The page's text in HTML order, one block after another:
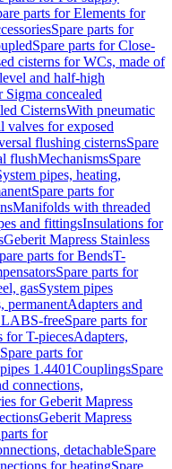
parts for Elements for
Spare parts for
Spare parts for Close-
cisterns for WCs, made of
and half-high
Sigma concealed
CisternsWith pneumatic
valves for exposed
flushing cisternsSpare
flushMechanismsSpare
pipes, heating,
Spare parts for
Manifolds with threaded
and fittingsInsulations for
Geberit Mapress Stainless
parts for BendsT-
Spare parts for
gasSystem pipes
permanentAdapters and
LABS-freeSpare parts for
for T-piecesAdapters,
Spare parts for
1.4401CouplingsSpare
connections,
for Geberit Mapress
Geberit Mapress
for
detachableSpare
for heatingSpare